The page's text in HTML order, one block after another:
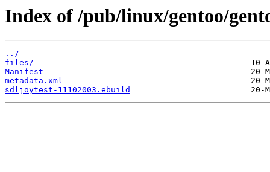
Index of /pub/linux/gentoo/
../
files/
Manifest
metadata.xml
sdljoytest-11102003.ebuild